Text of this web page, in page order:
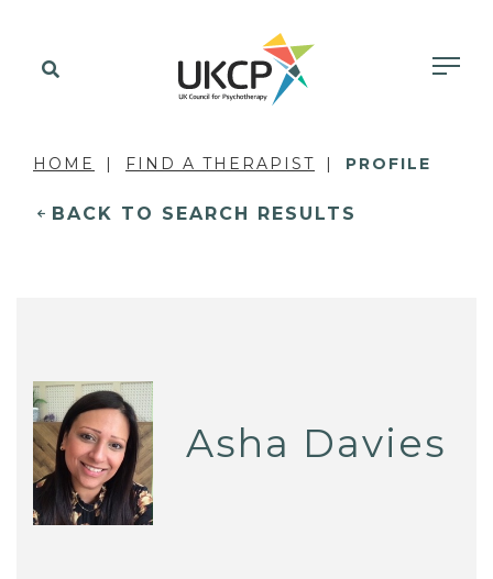
HOME FIND A THERAPIST PROFILE
BACK TO SEARCH RESULTS
Asha Davies